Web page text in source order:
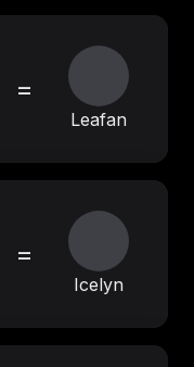
=
Leafan
=
Icelyn